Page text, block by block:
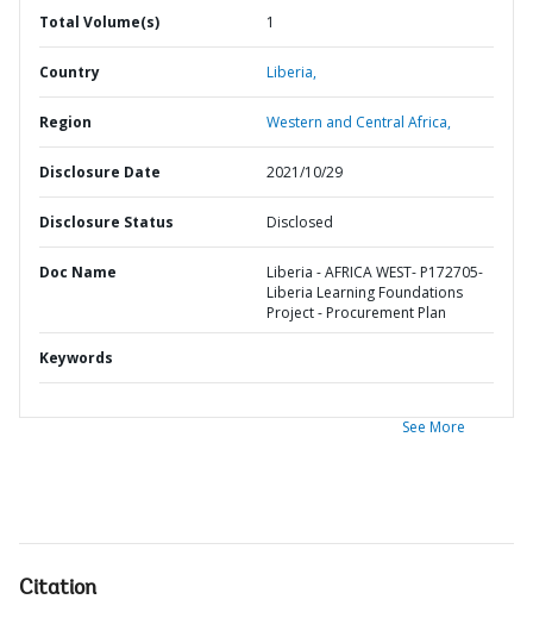
Total Volume(s) 1
Country Liberia,
Region Western and Central Africa,
Disclosure Date 2021/10/29
Disclosure Status Disclosed
Doc Name
Liberia - AFRICA WEST- P172705-
Liberia Learning Foundations
Project - Procurement Plan
Keywords
See More
Citation